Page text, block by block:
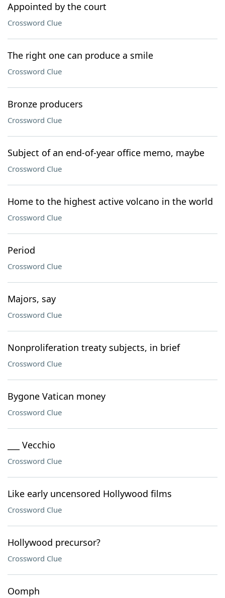
Appointed by the court
Crossword Clue
The right one can produce a smile
Crossword Clue
Bronze producers
Crossword Clue
Subject of an end-of-year office memo, maybe
Crossword Clue
Home to the highest active volcano in the world
Crossword Clue
Period
Crossword Clue
Majors, say
Crossword Clue
Nonproliferation treaty subjects, in brief
Crossword Clue
Bygone Vatican money
Crossword Clue
___ Vecchio
Crossword Clue
Like early uncensored Hollywood films
Crossword Clue
Hollywood precursor?
Crossword Clue
Oomph